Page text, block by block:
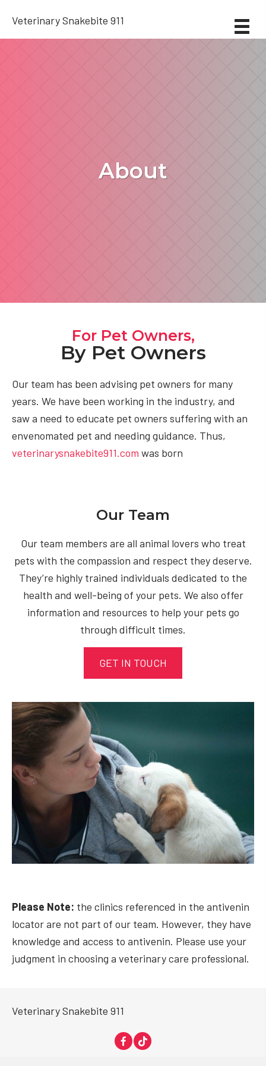
Veterinary Snakebite 911
About
For Pet Owners,
By Pet Owners
Our team has been advising pet owners for many
years. We have been working in the industry, and
saw a need to educate pet owners suffering with an
envenomated pet and needing guidance. Thus,
veterinarysnakebite911.com was born
Our Team
Our team members are all animal lovers who treat
pets with the compassion and respect they deserve.
They’re highly trained individuals dedicated to the
health and well-being of your pets. We also offer
information and resources to help your pets go
through difficult times.
GET IN TOUCH
Please Note: the clinics referenced in the antivenin
locator are not part of our team. However, they have
knowledge and access to antivenin. Please use your
judgment in choosing a veterinary care professional.
Veterinary Snakebite 911